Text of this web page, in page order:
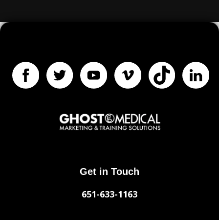
Get in Touch
651-633-1163